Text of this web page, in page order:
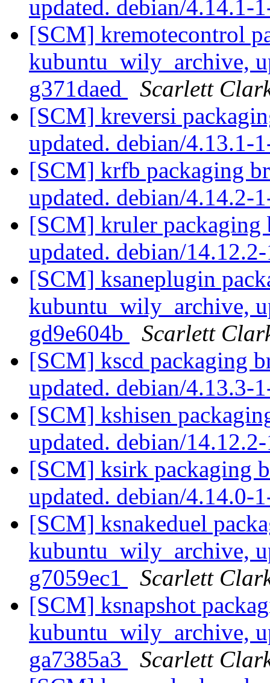
updated. debian/4.14.1-
[SCM] kremotecontrol
kubuntu_wily_archive,
g371daed
Scarlett
[SCM] kreversi
updated. debian/4.13.1-
[SCM] krfb packaging
updated. debian/4.14.2-
[SCM] kruler
updated. debian/
[SCM] ksaneplugin
kubuntu_wily_archive,
gd9e604b
Scarlett
[SCM] kscd packaging
updated. debian/4.13.3-
[SCM] kshisen
updated. debian/
[SCM] ksirk packaging
updated. debian/4.14.0-
[SCM] ksnakeduel
kubuntu_wily_archive,
g7059ec1
Scarlett
[SCM] ksnapshot
kubuntu_wily_archive,
ga7385a3
Scarlett